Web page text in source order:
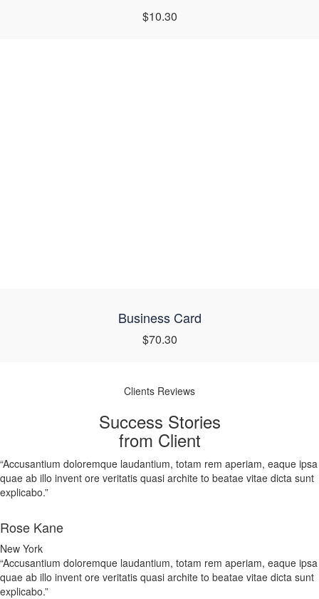
$10.30
Business Card
$70.30
Clients Reviews
Success Stories
from Client
“Accusantium doloremque laudantium, totam rem aperiam, eaque ipsa
quae ab illo invent ore veritatis quasi archite to beatae vitae dicta sunt
explicabo.”
Rose Kane
New York
“Accusantium doloremque laudantium, totam rem aperiam, eaque ipsa
quae ab illo invent ore veritatis quasi archite to beatae vitae dicta sunt
explicabo.”